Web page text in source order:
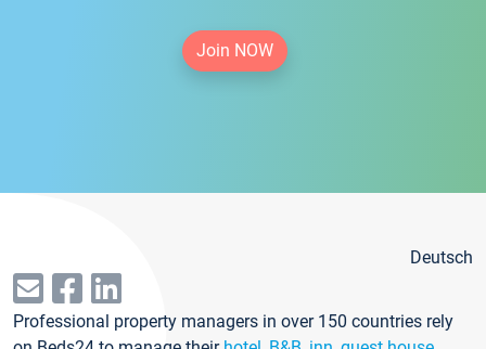
Join NOW
Deutsch
Professional property managers in over 150 countries rely